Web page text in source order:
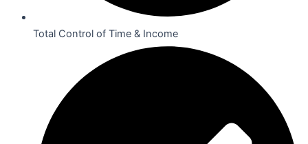
Total Control of Time & Income